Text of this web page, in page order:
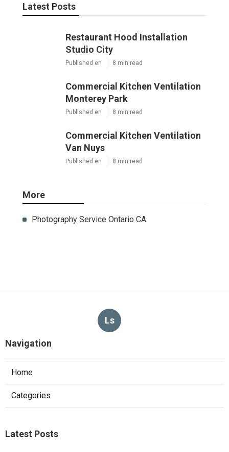
Latest Posts
Restaurant Hood Installation
Studio City
Published en 8 min read
Commercial Kitchen Ventilation
Monterey Park
Published en 8 min read
Commercial Kitchen Ventilation
Van Nuys
Published en 8 min read
More
Photography Service Ontario CA
Ls
Navigation
Home
Categories
Latest Posts